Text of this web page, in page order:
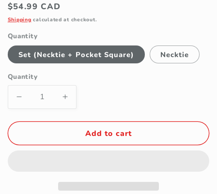
Regular
price
$54.99 CAD
Shipping calculated at checkout.
Quantity
Set (Necktie + Pocket Square) Necktie
Quantity
Decrease
for
Paisley
Increase
for
Purple
Paisley
Add to cart